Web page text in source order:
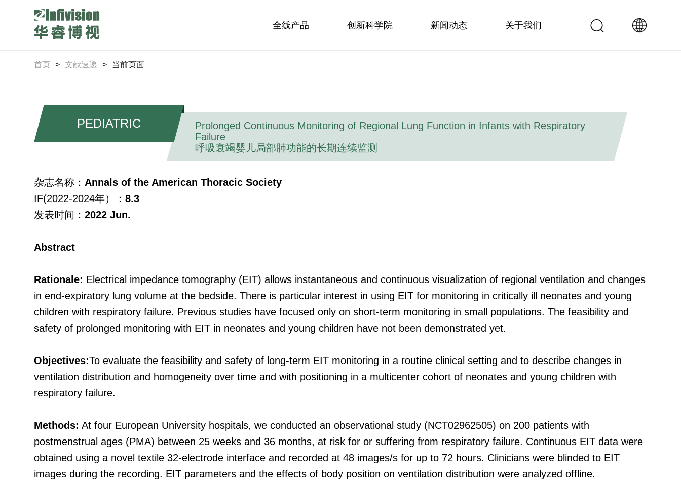
全线产品 创新科学院 新闻动态 关于我们
首页 > 文献速递 > 当前页面
PEDIATRIC
Prolonged Continuous Monitoring of Regional Lung Function in Infants with Respiratory
Failure
呼吸衰竭婴儿局部肺功能的长期连续监测
杂志名称： Annals of the American Thoracic Society
IF(2022-2024年）：8.3
发表时间：2022 Jun.
Abstract
Rationale: Electrical impedance tomography (EIT) allows instantaneous and continuous visualization of regional ventilation and changes
in end-expiratory lung volume at the bedside. There is particular interest in using EIT for monitoring in critically ill neonates and young
children with respiratory failure. Previous studies have focused only on short-term monitoring in small populations. The feasibility and
safety of prolonged monitoring with EIT in neonates and young children have not been demonstrated yet.
Objectives:To evaluate the feasibility and safety of long-term EIT monitoring in a routine clinical setting and to describe changes in
ventilation distribution and homogeneity over time and with positioning in a multicenter cohort of neonates and young children with
respiratory failure.
Methods: At four European University hospitals, we conducted an observational study (NCT02962505) on 200 patients with
postmenstrual ages (PMA) between 25 weeks and 36 months, at risk for or suffering from respiratory failure. Continuous EIT data were
obtained using a novel textile 32-electrode interface and recorded at 48 images/s for up to 72 hours. Clinicians were blinded to EIT
images during the recording. EIT parameters and the effects of body position on ventilation distribution were analyzed offline.